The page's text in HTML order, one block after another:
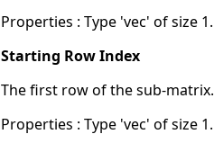
Properties : Type 'vec' of size 1.
Starting Row Index
The first row of the sub-matrix.
Properties : Type 'vec' of size 1.